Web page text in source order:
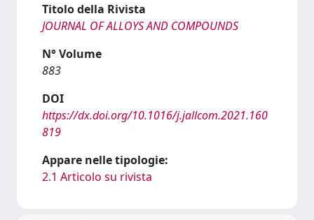
Titolo della Rivista
JOURNAL OF ALLOYS AND COMPOUNDS
N° Volume
883
DOI
https://dx.doi.org/10.1016/j.jallcom.2021.160
819
Appare nelle tipologie:
2.1 Articolo su rivista